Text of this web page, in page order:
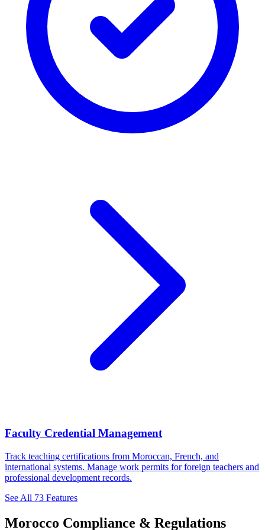
Faculty Credential Management
Track teaching certifications from Moroccan, French, and
international systems. Manage work permits for foreign teachers and
professional development records.
See All 73 Features
Morocco Compliance & Regulations